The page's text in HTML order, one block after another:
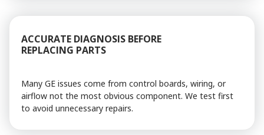
ACCURATE DIAGNOSIS BEFORE
REPLACING PARTS
Many GE issues come from control boards, wiring, or
airflow not the most obvious component. We test first
to avoid unnecessary repairs.